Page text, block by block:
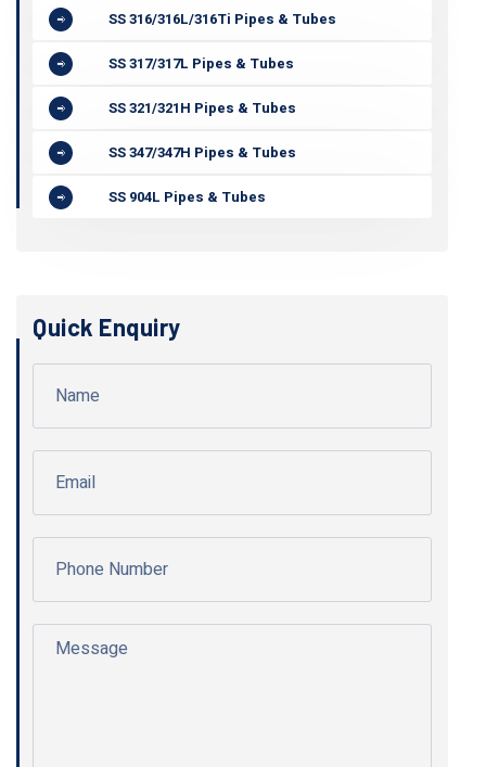
SS 316/316L/316Ti Pipes & Tubes
SS 317/317L Pipes & Tubes
SS 321/321H Pipes & Tubes
SS 347/347H Pipes & Tubes
SS 904L Pipes & Tubes
Quick Enquiry